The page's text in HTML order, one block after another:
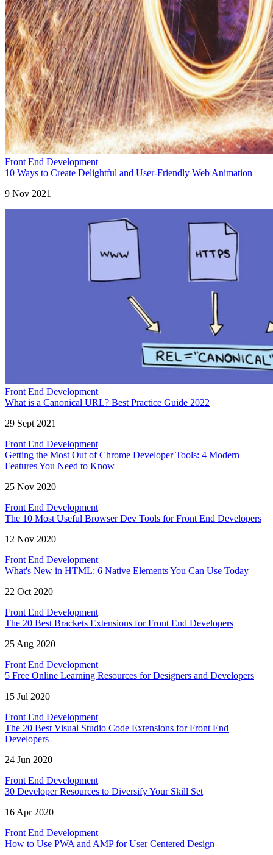
Front End Development
10 Ways to Create Delightful and User-Friendly Web Animation
9 Nov 2021
Front End Development
What is a Canonical URL? Best Practice Guide 2022
29 Sept 2021
Front End Development
Getting the Most Out of Chrome Developer Tools: 4 Modern
Features You Need to Know
25 Nov 2020
Front End Development
The 10 Most Useful Browser Dev Tools for Front End Developers
12 Nov 2020
Front End Development
What's New in HTML: 6 Native Elements You Can Use Today
22 Oct 2020
Front End Development
The 20 Best Brackets Extensions for Front End Developers
25 Aug 2020
Front End Development
5 Free Online Learning Resources for Designers and Developers
15 Jul 2020
Front End Development
The 20 Best Visual Studio Code Extensions for Front End
Developers
24 Jun 2020
Front End Development
30 Developer Resources to Diversify Your Skill Set
16 Apr 2020
Front End Development
How to Use PWA and AMP for User Centered Design